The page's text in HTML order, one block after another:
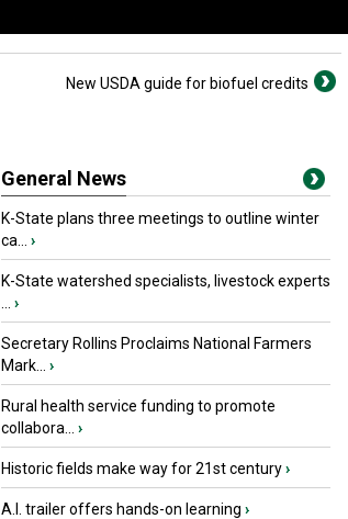
New USDA guide for biofuel credits
General News
K-State plans three meetings to outline winter
ca...
›
K-State watershed specialists, livestock experts
›
Secretary Rollins Proclaims National Farmers
Mark...
›
Rural health service funding to promote
collabora...
›
Historic fields make way for 21st century›
A.I. trailer offers hands-on learning ›